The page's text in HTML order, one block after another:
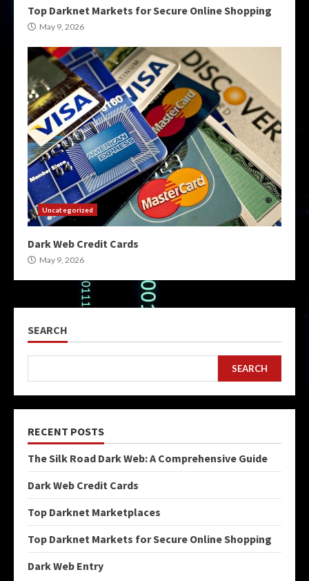
Top Darknet Markets for Secure Online Shopping
May 9, 2026
Uncategorized
Dark Web Credit Cards
May 9, 2026
SEARCH
SEARCH
RECENT POSTS
The Silk Road Dark Web: A Comprehensive Guide
Dark Web Credit Cards
Top Darknet Marketplaces
Top Darknet Markets for Secure Online Shopping
Dark Web Entry